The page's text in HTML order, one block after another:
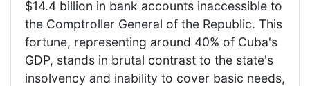
$14.4 billion in bank accounts inaccessible to
the Comptroller General of the Republic. This
fortune, representing around 40% of Cuba's
GDP, stands in brutal contrast to the state's
insolvency and inability to cover basic needs,